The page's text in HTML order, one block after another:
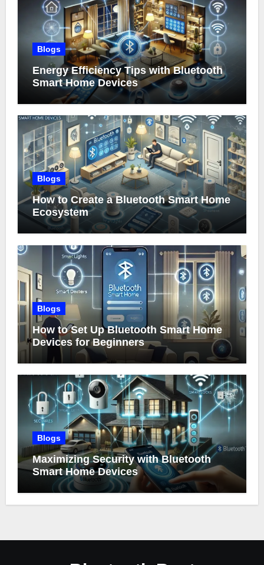
Blogs
Energy Efficiency Tips with Bluetooth
Smart Home Devices
Blogs
How to Create a Bluetooth Smart Home
Ecosystem
Blogs
How to Set Up Bluetooth Smart Home
Devices for Beginners
Blogs
Maximizing Security with Bluetooth
Smart Home Devices